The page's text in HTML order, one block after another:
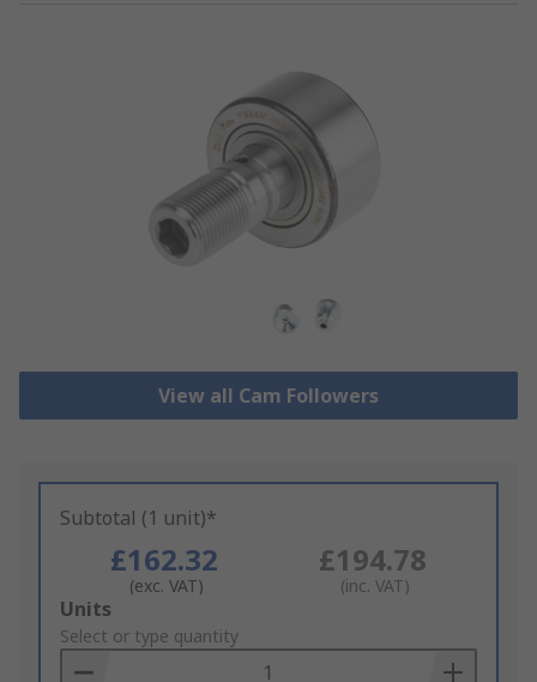
View all Cam Followers
Subtotal (1 unit)*
£162.32
(exc. VAT)
£194.78
(inc. VAT)
Add
to
Basket
Units
Select or type quantity